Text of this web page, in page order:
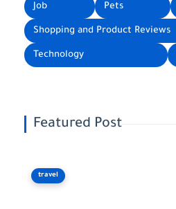
Job Pets
Shopping and Product Reviews
Technology
Featured Post
travel